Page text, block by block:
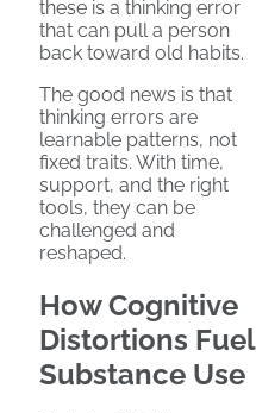
these is a thinking error
that can pull a person
back toward old habits.
The good news is that
thinking errors are
learnable patterns, not
fixed traits. With time,
support, and the right
tools, they can be
challenged and
reshaped.
How Cognitive
Distortions Fuel
Substance Use